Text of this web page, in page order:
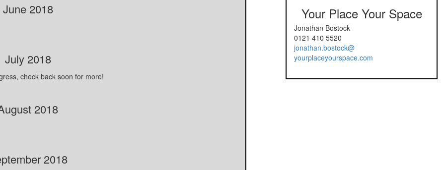
June 2018
July 2018
check back soon for more!
2018
2018
Your Place Your Space
Jonathan Bostock
0121 410 5520
jonathan.bostock@
yourplaceyourspace.com